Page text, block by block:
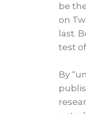
be
on
last.
test
By